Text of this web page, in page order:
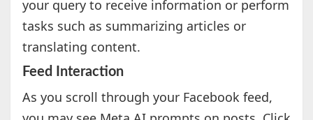
your query to receive information or perform
tasks such as summarizing articles or
translating content.
Feed Interaction
As you scroll through your Facebook feed,